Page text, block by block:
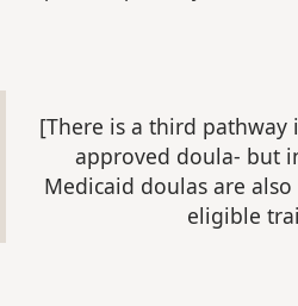
[There is a third pathway
approved doula- but
Medicaid doulas are
eligible